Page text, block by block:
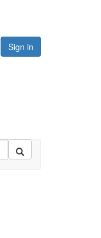
Sign in